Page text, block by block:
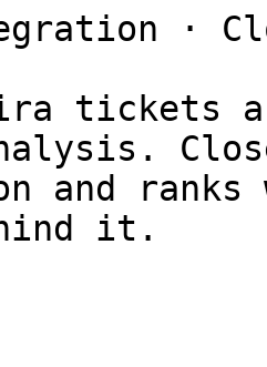
·
tickets
and
it.